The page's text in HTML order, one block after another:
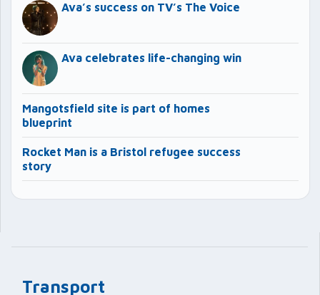
Transport
Ava’s success on TV’s The Voice
Ava celebrates life-changing win
Mangotsfield site is part of homes
blueprint
Rocket Man is a Bristol refugee success
story